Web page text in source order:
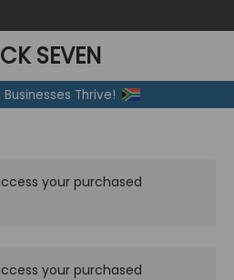
SEVEN
Thrive!
your purchased
your purchased